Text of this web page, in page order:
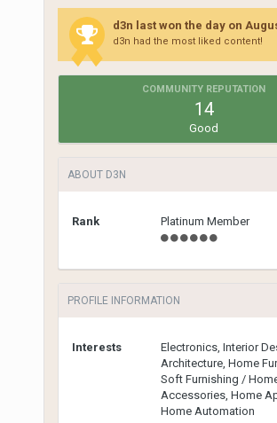
d3n last won the day on
d3n had the most liked content!
COMMUNITY REPUTATION
14
Good
ABOUT D3N
Rank Platinum Member
PROFILE INFORMATION
Interests
Electronics, Interior
Architecture, Home
Soft Furnishing /
Accessories, Home
Home Automation